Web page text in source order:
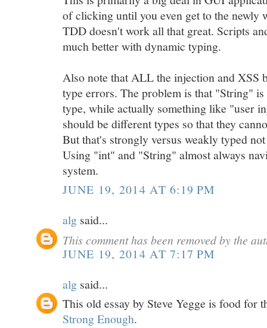
of clicking until you even get to the newly
TDD doesn't work all that great. Scripts
much better with dynamic typing.
Also note that ALL the injection and XSS
type errors. The problem is that "String" is
type, while actually something like "user
should be different types so that they
But that's strongly versus weakly typed
Using "int" and "String" almost always
system.
JUNE 19, 2014 AT 6:19 PM
alg said...
This comment has been removed by the
JUNE 19, 2014 AT 7:17 PM
alg said...
This old essay by Steve Yegge is food for
Strong Enough.